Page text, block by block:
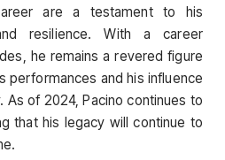
are a testament to his
resilience. With a career
he remains a revered figure
performances and his influence
As of 2024, Pacino continues to
that his legacy will continue to